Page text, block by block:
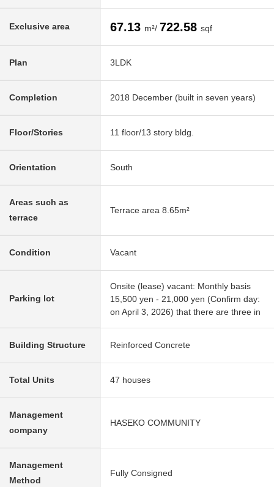
Exclusive area 67.13 m²/ 722.58 sqf
Plan 3LDK
Completion 2018 December (built in seven years)
Floor/Stories 11 floor/13 story bldg.
Orientation South
Areas such as
terrace
Terrace area 8.65m²
Condition Vacant
Parking lot
Onsite (lease) vacant: Monthly basis
15,500 yen - 21,000 yen (Confirm day:
on April 3, 2026) that there are three in
Building Structure Reinforced Concrete
Total Units 47 houses
Management
company
HASEKO COMMUNITY
Management
Method
Fully Consigned